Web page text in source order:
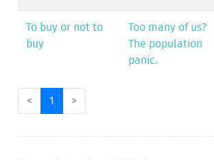
To buy or not to
buy
Too many of us?
The population
panic.
< 1 >